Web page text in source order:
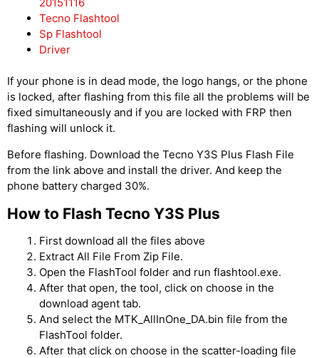
Tecno Flashtool
Sp Flashtool
Driver
If your phone is in dead mode, the logo hangs, or the phone
is locked, after flashing from this file all the problems will be
fixed simultaneously and if you are locked with FRP then
flashing will unlock it.
Before flashing. Download the Tecno Y3S Plus Flash File
from the link above and install the driver. And keep the
phone battery charged 30%.
How to Flash Tecno Y3S Plus
First download all the files above
Extract All File From Zip File.
Open the FlashTool folder and run flashtool.exe.
After that open, the tool, click on choose in the
download agent tab.
And select the MTK_AllInOne_DA.bin file from the
FlashTool folder.
After that click on choose in the scatter-loading file